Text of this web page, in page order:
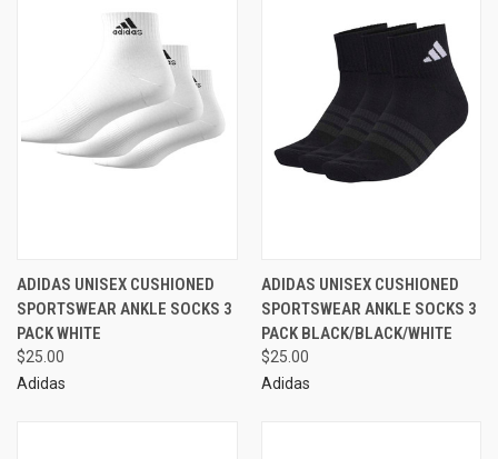
ADIDAS UNISEX CUSHIONED
SPORTSWEAR ANKLE SOCKS 3
PACK WHITE
$25.00
Adidas
ADIDAS UNISEX CUSHIONED
SPORTSWEAR ANKLE SOCKS 3
PACK BLACK/BLACK/WHITE
$25.00
Adidas